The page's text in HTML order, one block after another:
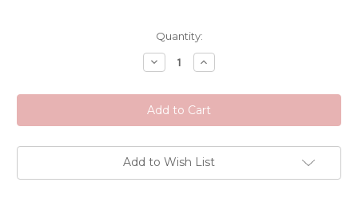
Quantity:
Decrease
Quantity
Rising
Moon
Tincture
Increase
Quantity
Rising
Moon
Tincture
Add to Wish List